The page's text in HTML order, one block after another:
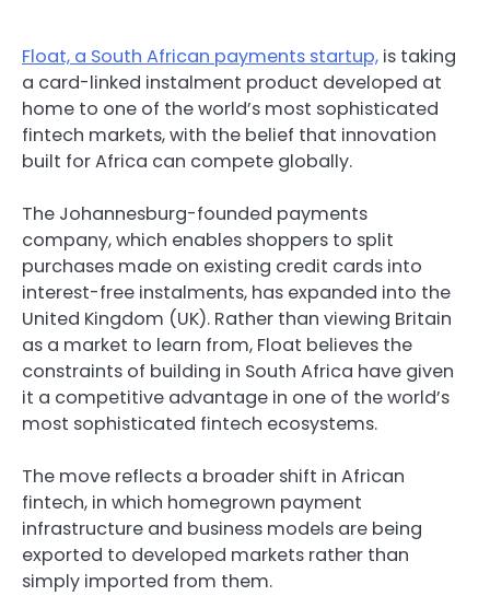
Float, a South African payments startup, is taking
a card-linked instalment product developed at
home to one of the world’s most sophisticated
fintech markets, with the belief that innovation
built for Africa can compete globally.
The Johannesburg-founded payments
company, which enables shoppers to split
purchases made on existing credit cards into
interest-free instalments, has expanded into the
United Kingdom (UK). Rather than viewing Britain
as a market to learn from, Float believes the
constraints of building in South Africa have given
it a competitive advantage in one of the world’s
most sophisticated fintech ecosystems.
The move reflects a broader shift in African
fintech, in which homegrown payment
infrastructure and business models are being
exported to developed markets rather than
simply imported from them.